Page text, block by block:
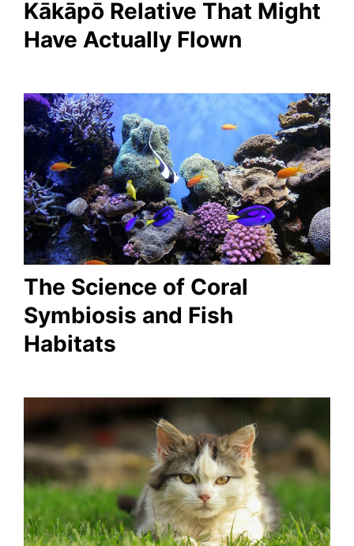
Kākāpō Relative That Might
Have Actually Flown
The Science of Coral
Symbiosis and Fish
Habitats